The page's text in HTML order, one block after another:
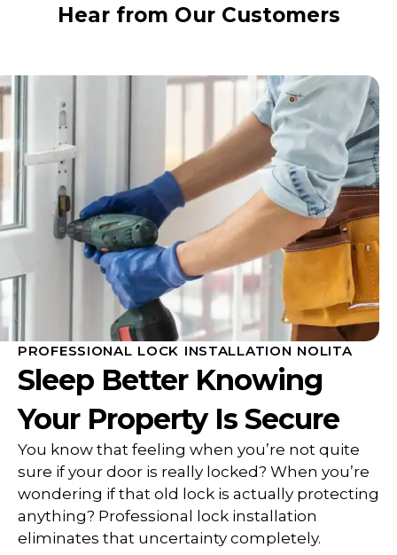
Hear from Our Customers
PROFESSIONAL LOCK INSTALLATION NOLITA
Sleep Better Knowing
Your Property Is Secure
You know that feeling when you’re not quite
sure if your door is really locked? When you’re
wondering if that old lock is actually protecting
anything? Professional lock installation
eliminates that uncertainty completely.